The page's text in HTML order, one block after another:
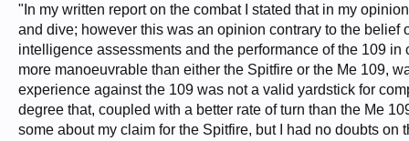
"In my written report on the combat I stated that in my
and dive; however this was an opinion contrary to the
intelligence assessments and the performance of the 109
more manoeuvrable than either the Spitfire or the Me 109,
experience against the 109 was not a valid yardstick for
degree that, coupled with a better rate of turn than the Me
some about my claim for the Spitfire, but I had no doubts